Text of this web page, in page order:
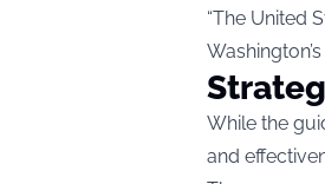
“The United
While the
and